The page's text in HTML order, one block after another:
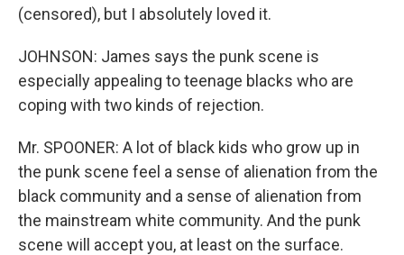
(censored), but I absolutely loved it.
JOHNSON: James says the punk scene is
especially appealing to teenage blacks who are
coping with two kinds of rejection.
Mr. SPOONER: A lot of black kids who grow up in
the punk scene feel a sense of alienation from the
black community and a sense of alienation from
the mainstream white community. And the punk
scene will accept you, at least on the surface.